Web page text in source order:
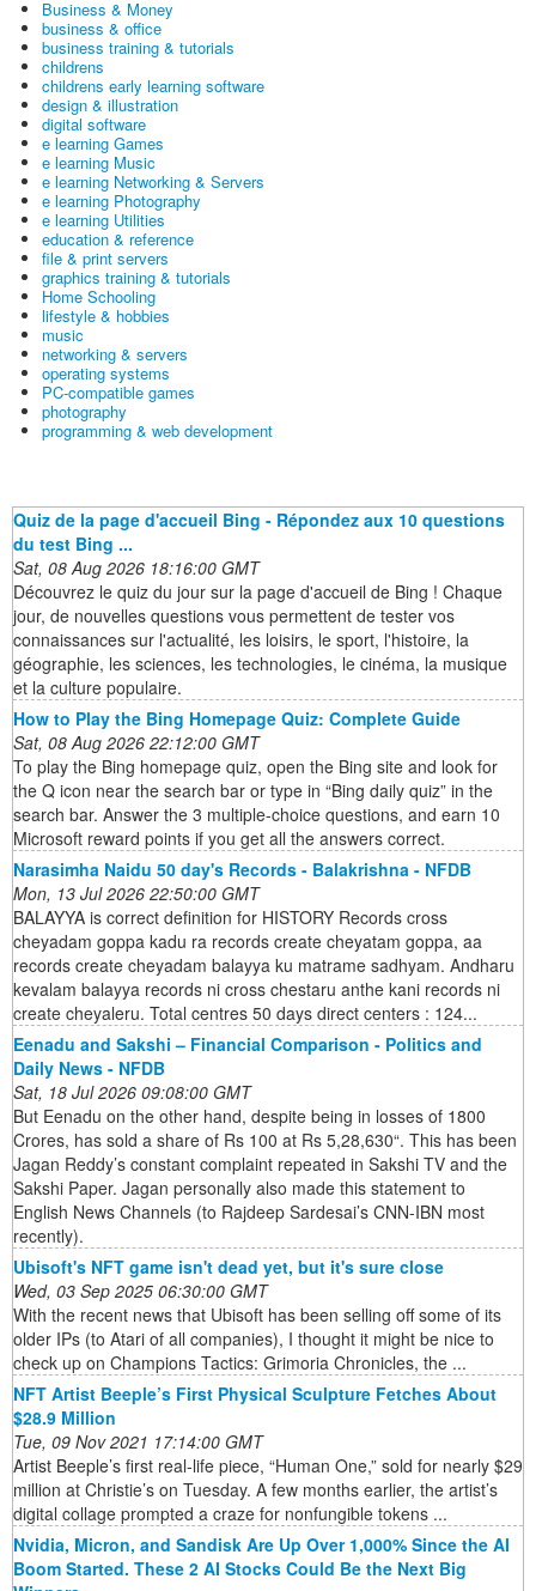
Business & Money
business & office
business training & tutorials
childrens
childrens early learning software
design & illustration
digital software
e learning Games
e learning Music
e learning Networking & Servers
e learning Photography
e learning Utilities
education & reference
file & print servers
graphics training & tutorials
Home Schooling
lifestyle & hobbies
music
networking & servers
operating systems
PC-compatible games
photography
programming & web development
Quiz de la page d'accueil Bing - Répondez aux 10 questions
du test Bing ...
Sat, 08 Aug 2026 18:16:00 GMT
Découvrez le quiz du jour sur la page d'accueil de Bing ! Chaque
jour, de nouvelles questions vous permettent de tester vos
connaissances sur l'actualité, les loisirs, le sport, l'histoire, la
géographie, les sciences, les technologies, le cinéma, la musique
et la culture populaire.
How to Play the Bing Homepage Quiz: Complete Guide
Sat, 08 Aug 2026 22:12:00 GMT
To play the Bing homepage quiz, open the Bing site and look for
the Q icon near the search bar or type in “Bing daily quiz” in the
search bar. Answer the 3 multiple-choice questions, and earn 10
Microsoft reward points if you get all the answers correct.
Narasimha Naidu 50 day's Records - Balakrishna - NFDB
Mon, 13 Jul 2026 22:50:00 GMT
BALAYYA is correct definition for HISTORY Records cross
cheyadam goppa kadu ra records create cheyatam goppa, aa
records create cheyadam balayya ku matrame sadhyam. Andharu
kevalam balayya records ni cross chestaru anthe kani records ni
create cheyaleru. Total centres 50 days direct centers : 124...
Eenadu and Sakshi – Financial Comparison - Politics and
Daily News - NFDB
Sat, 18 Jul 2026 09:08:00 GMT
But Eenadu on the other hand, despite being in losses of 1800
Crores, has sold a share of Rs 100 at Rs 5,28,630“. This has been
Jagan Reddy’s constant complaint repeated in Sakshi TV and the
Sakshi Paper. Jagan personally also made this statement to
English News Channels (to Rajdeep Sardesai’s CNN-IBN most
recently).
Ubisoft's NFT game isn't dead yet, but it's sure close
Wed, 03 Sep 2025 06:30:00 GMT
With the recent news that Ubisoft has been selling off some of its
older IPs (to Atari of all companies), I thought it might be nice to
check up on Champions Tactics: Grimoria Chronicles, the ...
NFT Artist Beeple’s First Physical Sculpture Fetches About
$28.9 Million
Tue, 09 Nov 2021 17:14:00 GMT
Artist Beeple’s first real-life piece, “Human One,” sold for nearly $29
million at Christie’s on Tuesday. A few months earlier, the artist’s
digital collage prompted a craze for nonfungible tokens ...
Nvidia, Micron, and Sandisk Are Up Over 1,000% Since the AI
Boom Started. These 2 AI Stocks Could Be the Next Big